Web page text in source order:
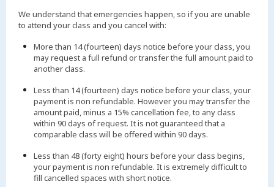
We understand that emergencies happen, so if you are unable
to attend your class and you cancel with:
More than 14 (fourteen) days notice before your class, you
may request a full refund or transfer the full amount paid to
another class.
Less than 14 (fourteen) days notice before your class, your
payment is non refundable. However you may transfer the
amount paid, minus a 15% cancellation fee, to any class
within 90 days of request. It is not guaranteed that a
comparable class will be offered within 90 days.
Less than 48 (forty eight) hours before your class begins,
your payment is non refundable. It is extremely difficult to
fill cancelled spaces with short notice.